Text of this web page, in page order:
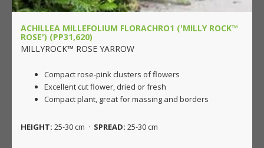
ACHILLEA MILLEFOLIUM FLORACHRO1 ('MILLY ROCK™
ROSE') (PP31,620)
MILLYROCK™ ROSE YARROW
Compact rose-pink clusters of flowers
Excellent cut flower, dried or fresh
Compact plant, great for massing and borders
HEIGHT: 25-30 cm · SPREAD: 25-30 cm